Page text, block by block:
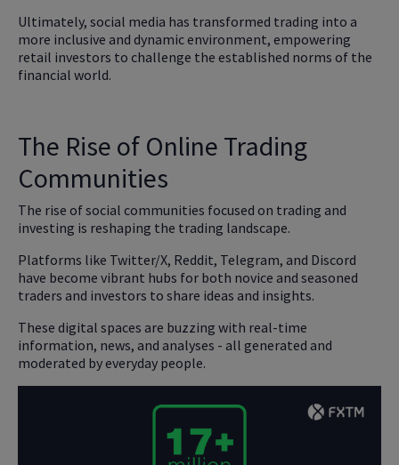
Ultimately, social media has transformed trading into a
more inclusive and dynamic environment, empowering
retail investors to challenge the established norms of the
financial world.
The Rise of Online Trading
Communities
The rise of social communities focused on trading and
investing is reshaping the trading landscape.
Platforms like Twitter/X, Reddit, Telegram, and Discord
have become vibrant hubs for both novice and seasoned
traders and investors to share ideas and insights.
These digital spaces are buzzing with real-time
information, news, and analyses - all generated and
moderated by everyday people.